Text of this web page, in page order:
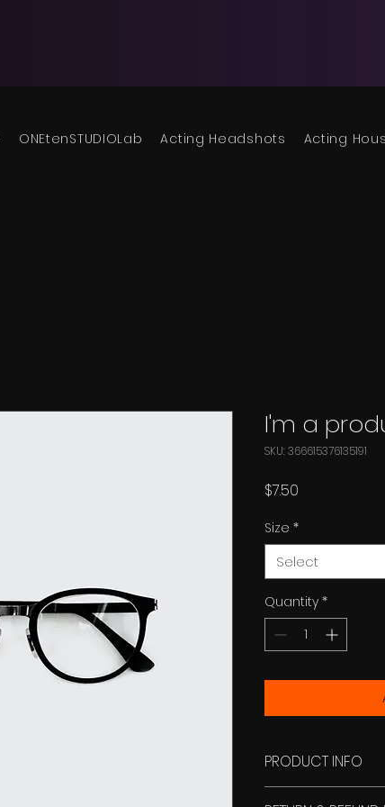
ONEtenSTUDIOLab Acting Headshots Acting
I'm a
SKU: 366615376135191
$7.50
Size *
Select
Quantity *
PRODUCT INFO